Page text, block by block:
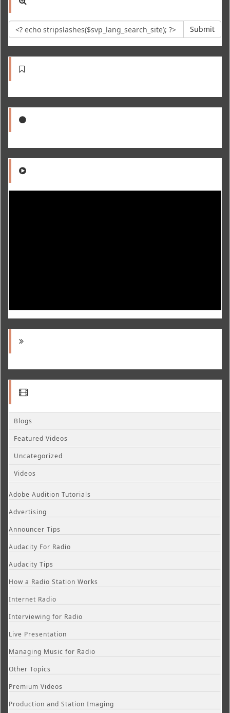
Submit
Blogs
Featured Videos
Uncategorized
Videos
Adobe Audition Tutorials
Advertising
Announcer Tips
Audacity For Radio
Audacity Tips
How a Radio Station Works
Internet Radio
Interviewing for Radio
Live Presentation
Managing Music for Radio
Other Topics
Premium Videos
Production and Station Imaging